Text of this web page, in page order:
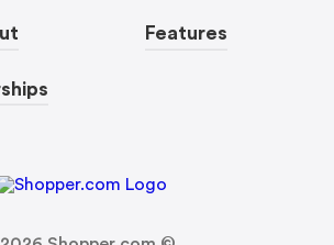
Features